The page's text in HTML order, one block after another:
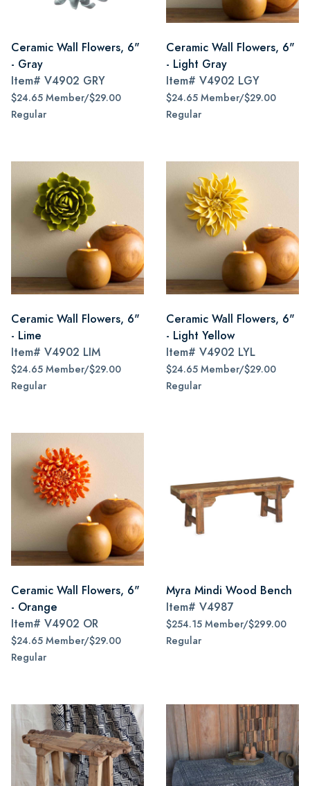
Ceramic Wall Flowers, 6"
- Gray
Item# V4902 GRY
$24.65 Member/$29.00
Regular
Ceramic Wall Flowers, 6"
- Light Gray
Item# V4902 LGY
$24.65 Member/$29.00
Regular
Ceramic Wall Flowers, 6"
- Lime
Item# V4902 LIM
$24.65 Member/$29.00
Regular
Ceramic Wall Flowers, 6"
- Light Yellow
Item# V4902 LYL
$24.65 Member/$29.00
Regular
Ceramic Wall Flowers, 6"
- Orange
Item# V4902 OR
$24.65 Member/$29.00
Regular
Myra Mindi Wood Bench
Item# V4987
$254.15 Member/$299.00
Regular